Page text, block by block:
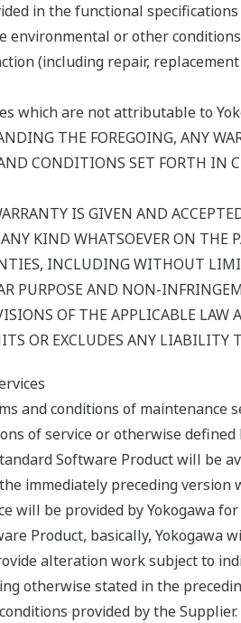
in the functional specifications
environmental or other
(including repair,
which are not attributable to
THE FOREGOING, ANY
CONDITIONS SET FORTH IN
IS GIVEN AND
KIND WHATSOEVER ON THE
INCLUDING WITHOUT
PURPOSE AND NON-
OF THE APPLICABLE
OR EXCLUDES ANY LIABILITY
and conditions of
of service or otherwise defined
Software Product will be
immediately preceding
will be provided by Yokogawa
Product, basically,
alteration work subject to
otherwise stated in the
provided by the Supplier.